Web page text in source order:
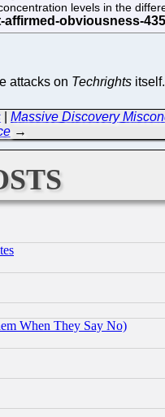
levels in the
attacks on Techrights
|Massive Discovery
→
When They Say No)